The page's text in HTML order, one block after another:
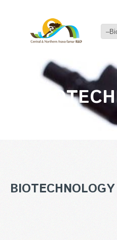
BIOTECHNOLOGY